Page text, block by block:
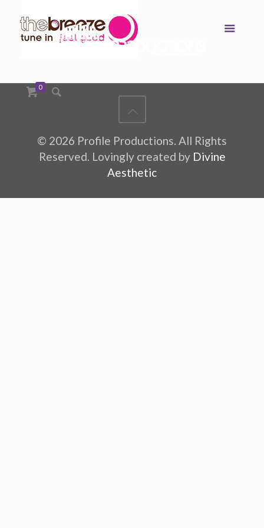
0
© 2026 Profile Productions. All Rights
Reserved. Lovingly created by Divine
Aesthetic